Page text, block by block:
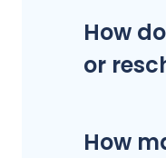
How
or
How